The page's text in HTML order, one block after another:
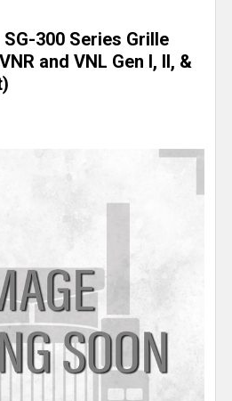
300 Series Grille
and VNL Gen I, II, &